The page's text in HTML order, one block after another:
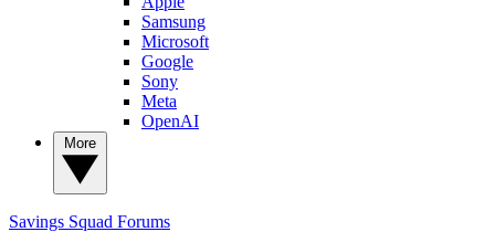
Samsung
Microsoft
Google
Sony
Meta
OpenAI
Savings Squad Forums